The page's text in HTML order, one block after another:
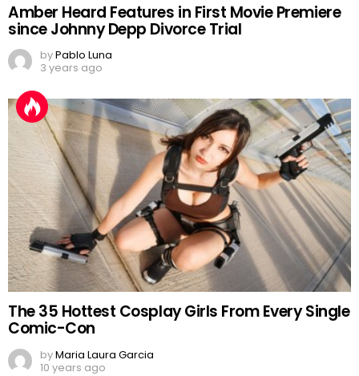
Amber Heard Features in First Movie Premiere
since Johnny Depp Divorce Trial
byPablo Luna
3 years ago
The 35 Hottest Cosplay Girls From Every Single
Comic-Con
byMaria Laura Garcia
10 years ago